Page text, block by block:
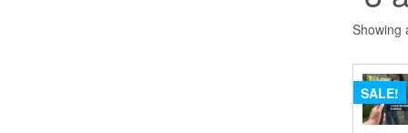
Showing
SALE!